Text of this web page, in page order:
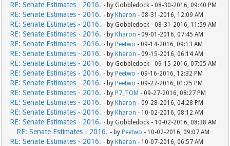
RE: Senate Estimates - 2016. - by Gobbledock - 08-30-2016, 09:40 PM
RE: Senate Estimates - 2016. - by Kharon - 08-31-2016, 12:09 AM
RE: Senate Estimates - 2016. - by Gobbledock - 08-31-2016, 11:59 AM
RE: Senate Estimates - 2016. - by Kharon - 09-01-2016, 07:45 AM
RE: Senate Estimates - 2016. - by Peetwo - 09-14-2016, 09:13 AM
RE: Senate Estimates - 2016. - by Kharon - 09-15-2016, 06:14 AM
RE: Senate Estimates - 2016. - by Gobbledock - 09-15-2016, 07:05 AM
RE: Senate Estimates - 2016. - by Peetwo - 09-16-2016, 12:32 PM
RE: Senate Estimates - 2016. - by Peetwo - 09-27-2016, 01:25 PM
RE: Senate Estimates - 2016. - by P7_TOM - 09-27-2016, 08:27 PM
RE: Senate Estimates - 2016. - by Kharon - 09-28-2016, 04:28 PM
RE: Senate Estimates - 2016. - by Kharon - 10-02-2016, 08:12 AM
RE: Senate Estimates - 2016. - by Gobbledock - 10-02-2016, 08:38 AM
RE: Senate Estimates - 2016. - by Peetwo - 10-02-2016, 09:07 AM
RE: Senate Estimates - 2016. - by Kharon - 10-07-2016, 06:57 AM